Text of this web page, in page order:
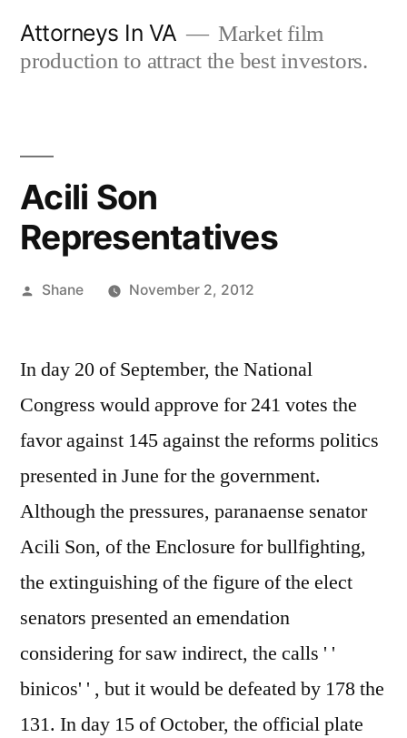
Attorneys In VA
Market film
production to attract the best investors.
Acili Son
Representatives
Posted
Shane November 2, 2012
In day 20 of September, the National
Congress would approve for 241 votes the
favor against 145 against the reforms politics
presented in June for the government.
Although the pressures, paranaense senator
Acili Son, of the Enclosure for bullfighting,
the extinguishing of the figure of the elect
senators presented an emendation
considering for saw indirect, the calls ' '
binicos' ' , but it would be defeated by 178 the
131. In day 15 of October, the official plate